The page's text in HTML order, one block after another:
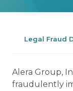
Legal Fraud
Alera Group,
fraudulently